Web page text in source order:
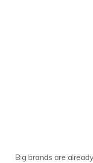
Big brands are